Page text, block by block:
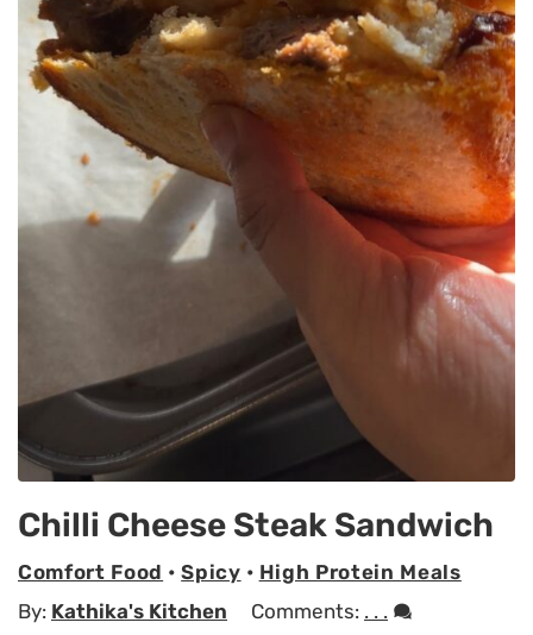
Chilli Cheese Steak Sandwich
Comfort Food •Spicy • High Protein Meals
By: Kathika's Kitchen Comments: . . .